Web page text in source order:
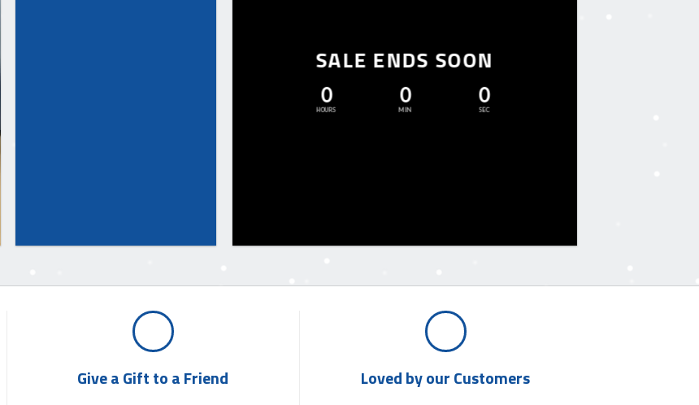
SALE ENDS SOON
0
HOURS
0
MIN
0
SEC
Give a Gift to a Friend Loved by our Customers